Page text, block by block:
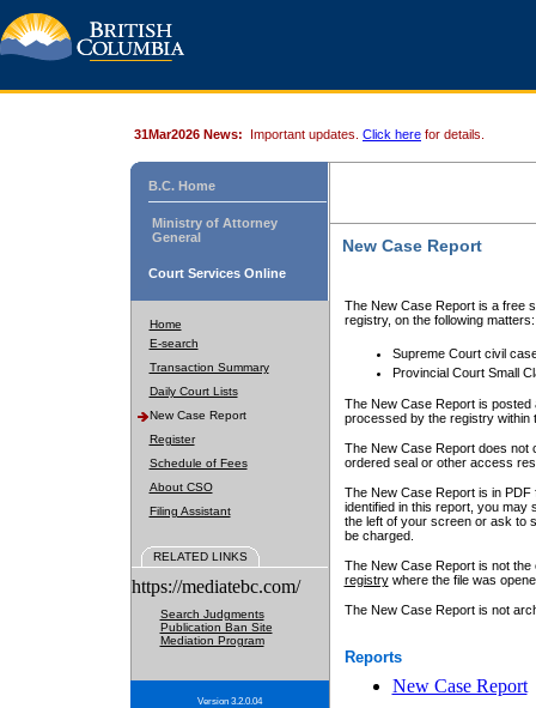
31Mar2026 News: Important updates. Click here for details.
B.C. Home
Ministry of Attorney
General
Court Services Online
Home
E-search
Transaction Summary
Daily Court Lists
New Case Report
Register
Schedule of Fees
About CSO
Filing Assistant
RELATED LINKS
https://mediatebc.com/
Search Judgments
Publication Ban Site
Mediation Program
Version 3.2.0.04
New Case Report
The New Case Report is a free
registry, on the following matters:
Supreme Court civil
Provincial Court Small
The New Case Report is posted
processed by the registry within
The New Case Report does not
ordered seal or other access
The New Case Report is in
identified in this report, you may
the left of your screen or ask to
be charged.
The New Case Report is not
registrywhere the file was
The New Case Report is not
Reports
New Case Report